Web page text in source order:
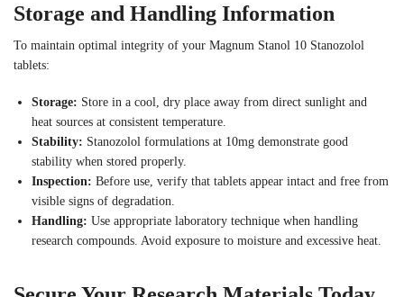
Storage and Handling Information
To maintain optimal integrity of your Magnum Stanol 10 Stanozolol
tablets:
Storage: Store in a cool, dry place away from direct sunlight and
heat sources at consistent temperature.
Stability: Stanozolol formulations at 10mg demonstrate good
stability when stored properly.
Inspection: Before use, verify that tablets appear intact and free from
visible signs of degradation.
Handling: Use appropriate laboratory technique when handling
research compounds. Avoid exposure to moisture and excessive heat.